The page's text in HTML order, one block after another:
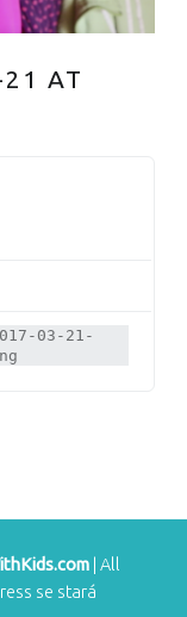
AT
03-21-
All
se stará